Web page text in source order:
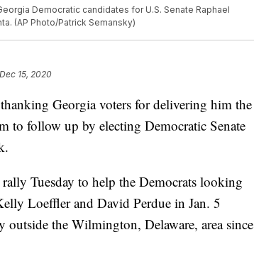
Democratic candidates for U.S. Senate Raphael
(AP Photo/Patrick Semansky)
15, 2020
Georgia voters for delivering him the
to follow up by electing Democratic Senate
Tuesday to help the Democrats looking
Loeffler and David Perdue in Jan. 5
outside the Wilmington, Delaware, area since